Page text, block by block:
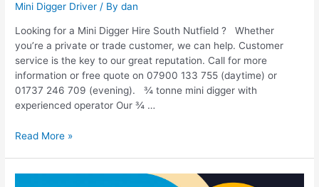
Mini Digger Driver / Bydan
Looking for a Mini Digger Hire South Nutfield ? Whether
you’re a private or trade customer, we can help. Customer
service is the key to our great reputation. Call for more
information or free quote on 07900 133 755 (daytime) or
01737 246 709 (evening). ¾ tonne mini digger with
experienced operator Our ¾ …
Read More »